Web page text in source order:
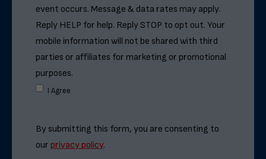
event occurs. Message & data rates may apply.
Reply HELP for help. Reply STOP to opt out. Your
mobile information will not be shared with third
parties or affiliates for marketing or promotional
purposes.
I Agree
By submitting this form, you are consenting to
our privacy policy.